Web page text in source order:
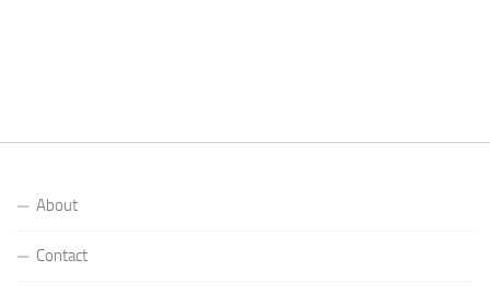
About
Contact